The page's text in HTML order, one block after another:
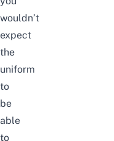
wouldn’t
expect
the
uniform
to
be
able
to